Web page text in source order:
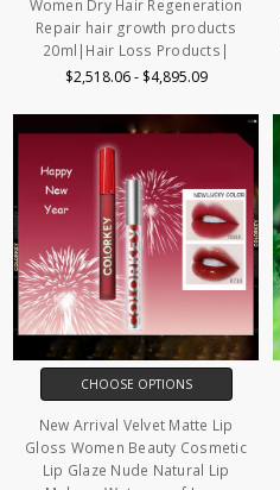
Women Dry Hair Regeneration
Repair hair growth products
20ml|Hair Loss Products|
$2,518.06 - $4,895.09
CHOOSE OPTIONS
New Arrival Velvet Matte Lip
Gloss Women Beauty Cosmetic
Lip Glaze Nude Natural Lip